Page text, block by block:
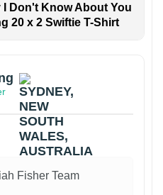
Don't Know About You
20 x 2 Swiftie T-Shirt
Fisher Team